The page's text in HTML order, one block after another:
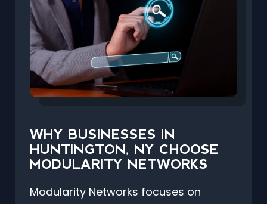
WHY BUSINESSES IN
HUNTINGTON, NY CHOOSE
MODULARITY NETWORKS
Modularity Networks focuses on